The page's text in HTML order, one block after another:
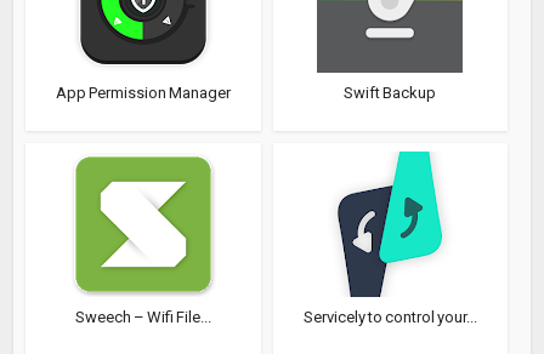
App Permission Manager Swift Backup
Sweech – Wifi File... Servicely to control your...